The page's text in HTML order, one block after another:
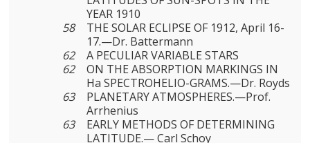
YEAR 1910
58
THE SOLAR ECLIPSE OF 1912, April 16-
17.—Dr. Battermann
62
A PECULIAR VARIABLE STARS
62
ON THE ABSORPTION MARKINGS IN
Ha SPECTROHELIO-GRAMS.—Dr. Royds
63
PLANETARY ATMOSPHERES.—Prof.
Arrhenius
63
EARLY METHODS OF DETERMINING
LATITUDE.— Carl Schoy